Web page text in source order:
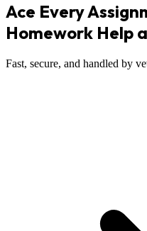
Ace Every
Homework Help
Fast, secure, and handled by